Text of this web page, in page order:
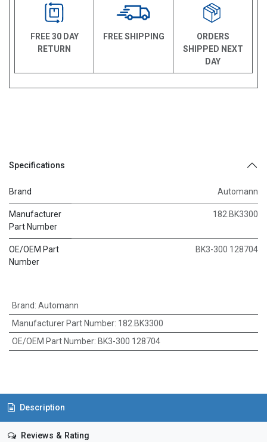
FREE 30 DAY
RETURN
FREE SHIPPING
ORDERS
SHIPPED NEXT
DAY
Specifications
Brand Automann
Manufacturer
Part Number
182.BK3300
OE/OEM Part
Number
BK3-300 128704
Brand: Automann
Manufacturer Part Number: 182.BK3300
OE/OEM Part Number: BK3-300 128704
Description
Reviews & Rating